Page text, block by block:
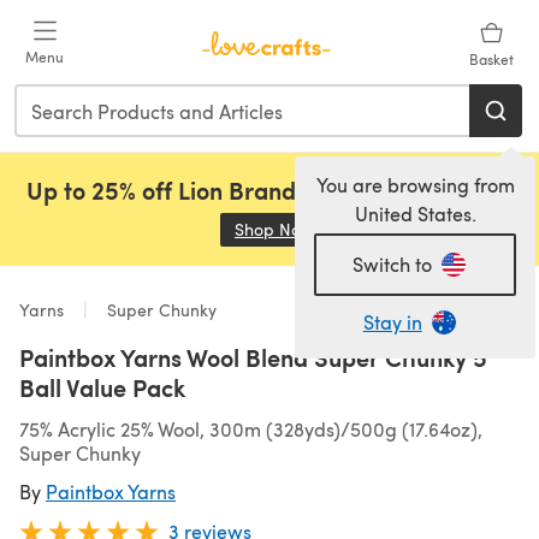
Menu Basket
You are browsing from
United States.
Switch to
Stay in
Up to 25% off Lion Brand, Sirdar and Rowan!
Shop Now (opens in a new tab)
Yarns Super Chunky
Paintbox Yarns Wool Blend Super Chunky 5
Ball Value Pack
75% Acrylic 25% Wool, 300m (328yds)/500g (17.64oz),
Super Chunky
By Paintbox Yarns
3 reviews